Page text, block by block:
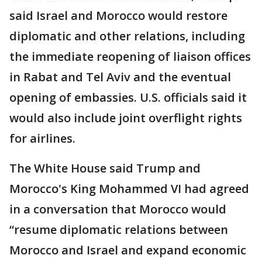
said Israel and Morocco would restore
diplomatic and other relations, including
the immediate reopening of liaison offices
in Rabat and Tel Aviv and the eventual
opening of embassies. U.S. officials said it
would also include joint overflight rights
for airlines.
The White House said Trump and
Morocco's King Mohammed VI had agreed
in a conversation that Morocco would
“resume diplomatic relations between
Morocco and Israel and expand economic